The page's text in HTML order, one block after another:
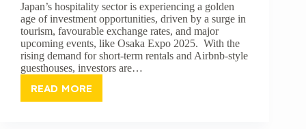
Japan’s hospitality sector is experiencing a golden
age of investment opportunities, driven by a surge in
tourism, favourable exchange rates, and major
upcoming events, like Osaka Expo 2025. With the
rising demand for short-term rentals and Airbnb-style
guesthouses, investors are…
READ MORE
WHY